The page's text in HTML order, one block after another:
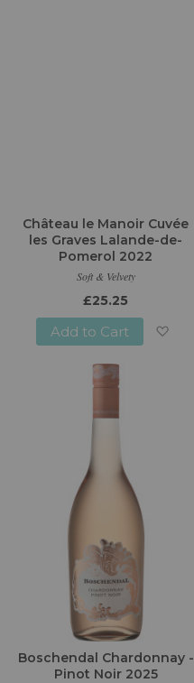
Château le Manoir Cuvée
les Graves Lalande-de-
Pomerol 2022
Soft & Velvety
£25.25
Add to Cart
Boschendal Chardonnay -
Pinot Noir 2025